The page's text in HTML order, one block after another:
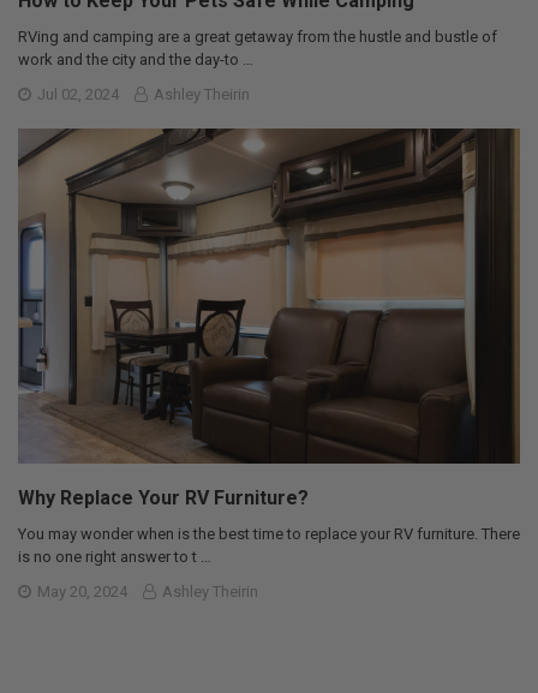
RVing and camping are a great getaway from the hustle and bustle of
work and the city and the day-to …
Jul 02, 2024
Ashley Theirin
Why Replace Your RV Furniture?
You may wonder when is the best time to replace your RV furniture. There
is no one right answer to t …
May 20, 2024
Ashley Theirin